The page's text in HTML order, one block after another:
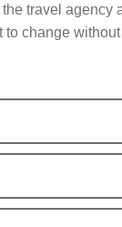
travel agency
change